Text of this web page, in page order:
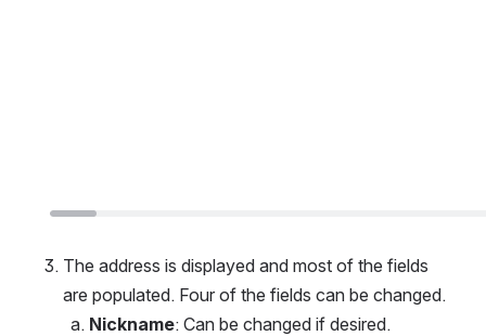
The address is displayed and most of the fields
Nickname: Can be changed if desired.